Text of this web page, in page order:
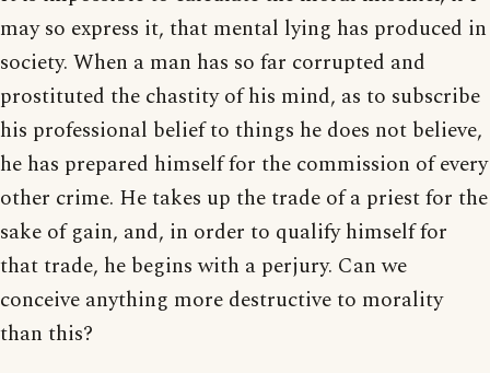
may so express it, that mental lying has produced in
society. When a man has so far corrupted and
prostituted the chastity of his mind, as to subscribe
his professional belief to things he does not believe,
he has prepared himself for the commission of every
other crime. He takes up the trade of a priest for the
sake of gain, and, in order to qualify himself for
that trade, he begins with a perjury. Can we
conceive anything more destructive to morality
than this?